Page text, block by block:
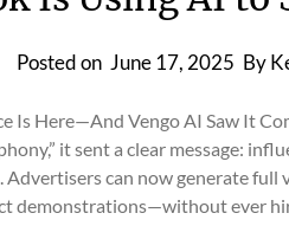
Posted on June 17, 2025 By
Is Here—And Vengo AI Saw It
it sent a clear message:
Advertisers can now generate
demonstrations—without ever